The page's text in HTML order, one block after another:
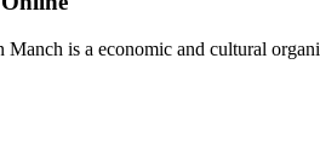
Manch is a economic and cultural